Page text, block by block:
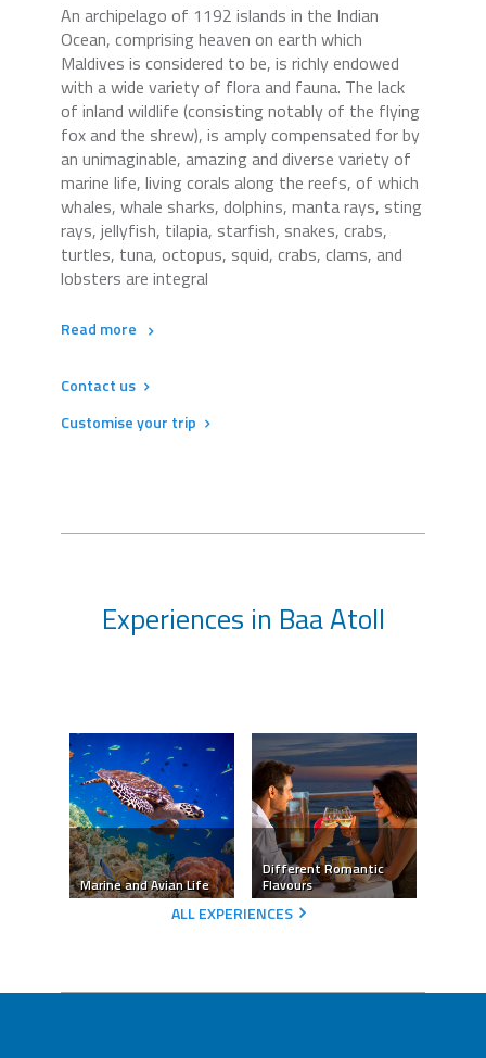
An archipelago of 1192 islands in the Indian
Ocean, comprising heaven on earth which
Maldives is considered to be, is richly endowed
with a wide variety of flora and fauna. The lack
of inland wildlife (consisting notably of the flying
fox and the shrew), is amply compensated for by
an unimaginable, amazing and diverse variety of
marine life, living corals along the reefs, of which
whales, whale sharks, dolphins, manta rays, sting
rays, jellyfish, tilapia, starfish, snakes, crabs,
turtles, tuna, octopus, squid, crabs, clams, and
lobsters are integral
Read more
Contact us
Customise your trip
Experiences in Baa Atoll
Marine and Avian Life
Different Romantic
Flavours
ALL EXPERIENCES